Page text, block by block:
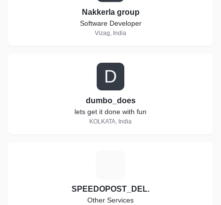
Nakkerla group
Software Developer
Vizag, India
D
dumbo_does
lets get it done with fun
KOLKATA, India
SPEEDOPOST_DEL.
Other Services